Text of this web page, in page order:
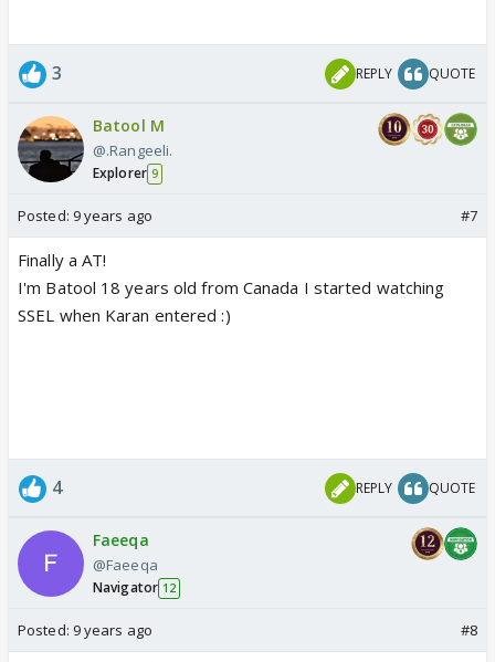
3 REPLY QUOTE
Batool M
@.Rangeeli.
Explorer 9
Posted: 9 years ago #7
Finally a AT!
I'm Batool 18 years old from Canada I started watching
SSEL when Karan entered :)
4 REPLY QUOTE
Faeeqa
@Faeeqa
Navigator 12
Posted: 9 years ago #8